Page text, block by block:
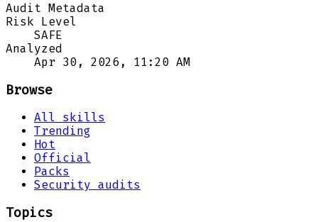
Audit Metadata
Risk Level
SAFE
Analyzed
Apr 30, 2026, 11:20 AM
Browse
All skills
Trending
Hot
Official
Packs
Security audits
Topics